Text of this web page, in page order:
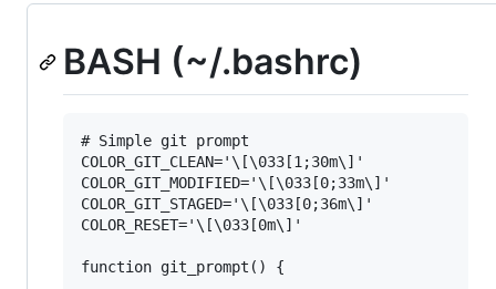
BASH (~/.bashrc)
# Simple git prompt
COLOR_GIT_CLEAN='\[\033[1;30m\]'
COLOR_GIT_MODIFIED='\[\033[0;33m\]'
COLOR_GIT_STAGED='\[\033[0;36m\]'
COLOR_RESET='\[\033[0m\]'